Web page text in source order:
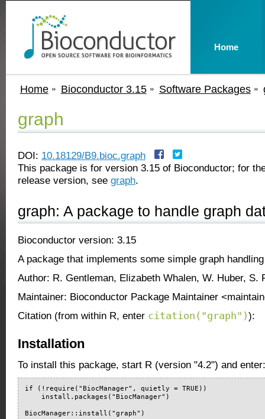
Home Bioconductor 3.15 Software Packages
graph
DOI: 10.18129/B9.bioc.graph
This package is for version 3.15 of Bioconductor; for
release version, see graph.
graph: A package to handle graph
Bioconductor version: 3.15
A package that implements some simple graph
Author: R. Gentleman, Elizabeth Whalen, W. Huber, S.
Maintainer: Bioconductor Package Maintainer
Citation (from within R, enter citation("graph")):
Installation
To install this package, start R (version "4.2") and enter:
if (!require("BiocManager", quietly = TRUE))
    install.packages("BiocManager")
BiocManager::install("graph")
Home